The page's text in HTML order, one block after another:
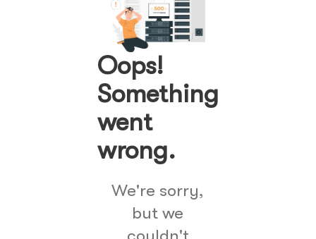
Oops!
Something
went
wrong.
We're sorry,
but we